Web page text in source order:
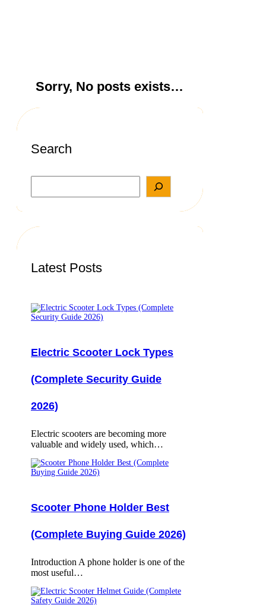
Sorry, No posts exists…
Search
a
h
Latest Posts
Electric Scooter Lock Types
(Complete Security Guide
2026)
Electric scooters are becoming more
valuable and widely used, which…
Scooter Phone Holder Best
(Complete Buying Guide 2026)
Introduction A phone holder is one of the
most useful…